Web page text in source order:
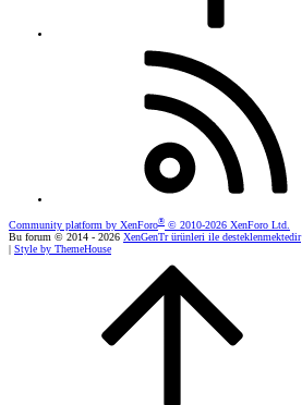
Community platform by XenForo® © 2010-2026 XenForo Ltd.
Bu forum © 2014 - 2026 XenGenTr ürünleri ile desteklenmektedir
| Style by ThemeHouse